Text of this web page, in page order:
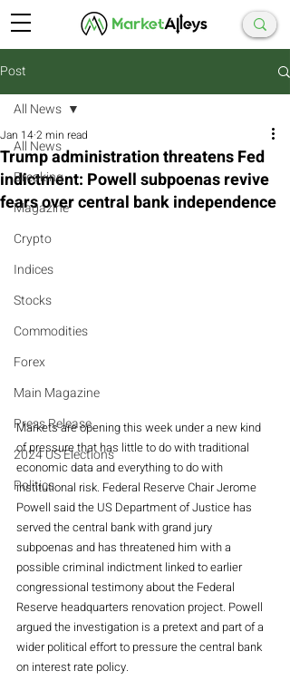
Post
All News
Breaking
Magazine
Crypto
Indices
Stocks
Commodities
Forex
Main Magazine
Press Release
2024 US Elections
Politics
All News
Trump administration threatens Fed
indictment: Powell subpoenas revive
fears over central bank independence
Jan 142 min read
Markets are opening this week under a new kind
of pressure that has little to do with traditional
economic data and everything to do with
institutional risk. Federal Reserve Chair Jerome
Powell said the US Department of Justice has
served the central bank with grand jury
subpoenas and has threatened him with a
possible criminal indictment linked to earlier
congressional testimony about the Federal
Reserve headquarters renovation project. Powell
argued the investigation is a pretext and part of a
wider political effort to pressure the central bank
on interest rate policy.